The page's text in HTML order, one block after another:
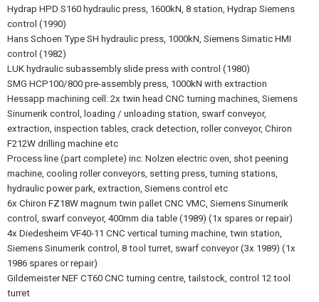
Hydrap HPD S160 hydraulic press, 1600kN, 8 station, Hydrap Siemens
control (1990)
Hans Schoen Type SH hydraulic press, 1000kN, Siemens Simatic HMI
control (1982)
LUK hydraulic subassembly slide press with control (1980)
SMG HCP100/800 pre-assembly press, 1000kN with extraction
Hessapp machining cell: 2x twin head CNC turning machines, Siemens
Sinumerik control, loading / unloading station, swarf conveyor,
extraction, inspection tables, crack detection, roller conveyor, Chiron
F212W drilling machine etc
Process line (part complete) inc: Nolzen electric oven, shot peening
machine, cooling roller conveyors, setting press, turning stations,
hydraulic power park, extraction, Siemens control etc
6x Chiron FZ18W magnum twin pallet CNC VMC, Siemens Sinumerik
control, swarf conveyor, 400mm dia table (1989) (1x spares or repair)
4x Diedesheim VF40-11 CNC vertical turning machine, twin station,
Siemens Sinumerik control, 8 tool turret, swarf conveyor (3x 1989) (1x
1986 spares or repair)
Gildemeister NEF CT60 CNC turning centre, tailstock, control 12 tool
turret